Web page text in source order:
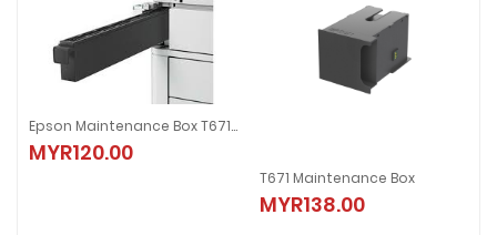
Epson Maintenance Box T6713
MYR120.00
T671 Maintenance Box
MYR138.00